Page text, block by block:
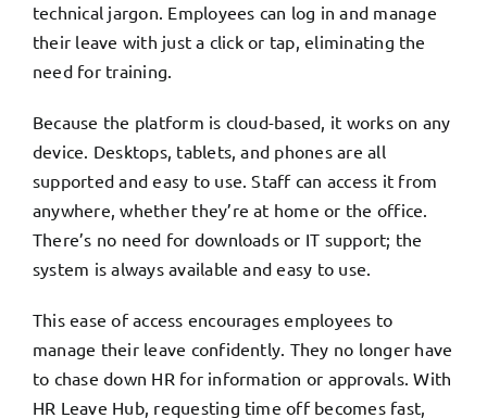
technical jargon. Employees can log in and manage
their leave with just a click or tap, eliminating the
need for training.
Because the platform is cloud-based, it works on any
device. Desktops, tablets, and phones are all
supported and easy to use. Staff can access it from
anywhere, whether they’re at home or the office.
There’s no need for downloads or IT support; the
system is always available and easy to use.
This ease of access encourages employees to
manage their leave confidently. They no longer have
to chase down HR for information or approvals. With
HR Leave Hub, requesting time off becomes fast,